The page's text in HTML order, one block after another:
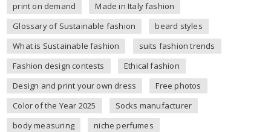
print on demand
Made in Italy fashion
Glossary of Sustainable fashion
beard styles
What is Sustainable fashion
suits fashion trends
Fashion design contests
Ethical fashion
Design and print your own dress
Free photos
Color of the Year 2025
Socks manufacturer
body measuring
niche perfumes